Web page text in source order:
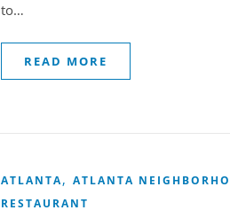
to…
READ MORE
ATLANTA, ATLANTA
RESTAURANT